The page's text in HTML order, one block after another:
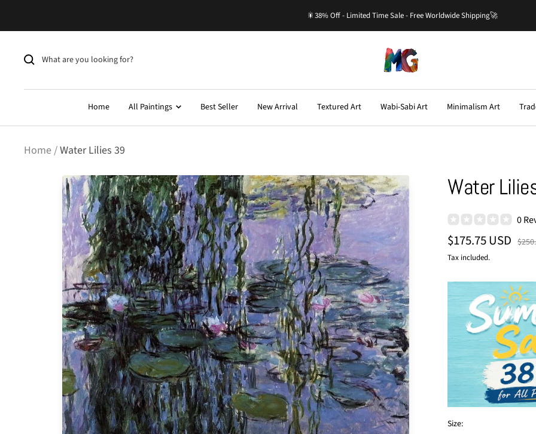
🎇38% Off - Limited Time Sale - Free Worldwide Shipping🚀
Gallery.com
Home All Paintings Best Seller New Arrival Textured Art Wabi-Sabi Art Minimalism Art
Home Water Lilies 39
Water
0
Sale
price
$175.75 USD
Tax included.
Size: